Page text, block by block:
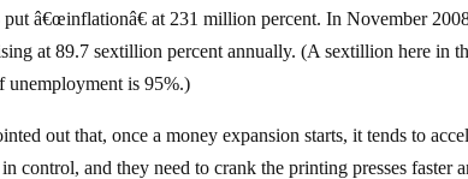
â€œinflationâ€ at 231 million percent. In November
at 89.7 sextillion percent annually. (A sextillion here in
unemployment is 95%.)
out that, once a money expansion starts, it tends to
control, and they need to crank the printing presses faster